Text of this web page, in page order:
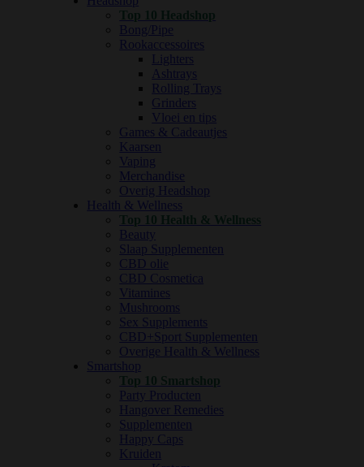
Top 10 Headshop
Bong/Pipe
Rookaccessoires
Lighters
Ashtrays
Rolling Trays
Grinders
Vloei en tips
Games & Cadeautjes
Kaarsen
Vaping
Merchandise
Overig Headshop
Health & Wellness
Top 10 Health & Wellness
Beauty
Slaap Supplementen
CBD olie
CBD Cosmetica
Vitamines
Mushrooms
Sex Supplements
CBD+Sport Supplementen
Overige Health & Wellness
Smartshop
Top 10 Smartshop
Party Producten
Hangover Remedies
Supplementen
Happy Caps
Kruiden